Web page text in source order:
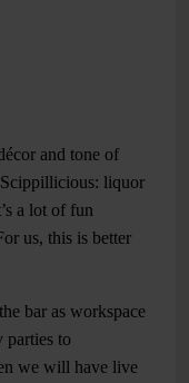
and tone of
Scippillicious: liquor
a lot of fun
us, this is better
bar as workspace
parties to
we will have live